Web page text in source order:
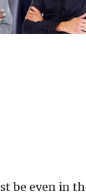
be even in